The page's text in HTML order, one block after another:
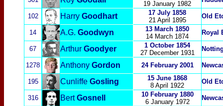
19 January 1982
102 Harry Goodhart
17 July 1858
21 April 1895
Old
14 A.G. Goodwyn
13 March 1850
14 March 1874
Royal
67 Arthur Goodyer
1 October 1854
27 December 1931
1278 Anthony Gordon 24 February 2001
195 Cunliffe Gosling
15 June 1868
8 April 1922
Old
316 BertGosnell
10 February 1880
6 January 1972